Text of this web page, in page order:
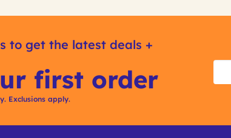
to get the latest deals +
first order
Exclusions apply.